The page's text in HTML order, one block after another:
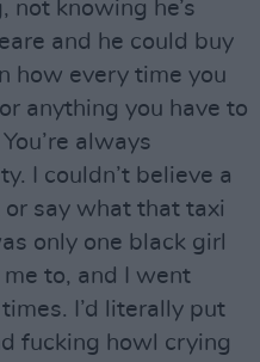
not knowing he’s
and he could buy
how every time you
anything you have to
always
I couldn’t believe a
say what that taxi
only one black girl
to, and I went
I’d literally put
fucking howl crying